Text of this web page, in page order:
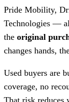
Pride Mobility,
Technologies —
the original
changes hands,
Used buyers are
coverage, no
That risk reduces